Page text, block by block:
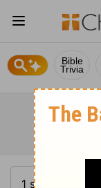
Bible
Trivia